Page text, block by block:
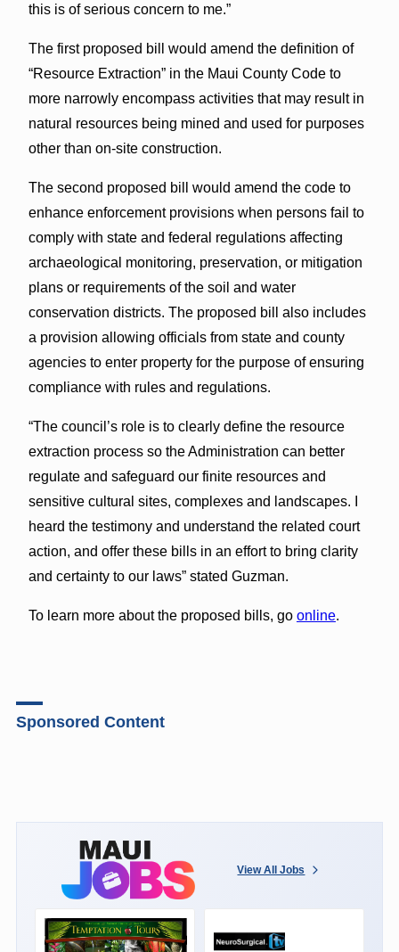
this is of serious concern to me.”
The first proposed bill would amend the definition of
“Resource Extraction” in the Maui County Code to
more narrowly encompass activities that may result in
natural resources being mined and used for purposes
other than on-site construction.
The second proposed bill would amend the code to
enhance enforcement provisions when persons fail to
comply with state and federal regulations affecting
archaeological monitoring, preservation, or mitigation
plans or requirements of the soil and water
conservation districts. The proposed bill also includes
a provision allowing officials from state and county
agencies to enter property for the purpose of ensuring
compliance with rules and regulations.
“The council’s role is to clearly define the resource
extraction process so the Administration can better
regulate and safeguard our finite resources and
sensitive cultural sites, complexes and landscapes. I
heard the testimony and understand the related court
action, and offer these bills in an effort to bring clarity
and certainty to our laws” stated Guzman.
To learn more about the proposed bills, go online.
Sponsored Content
View All Jobs